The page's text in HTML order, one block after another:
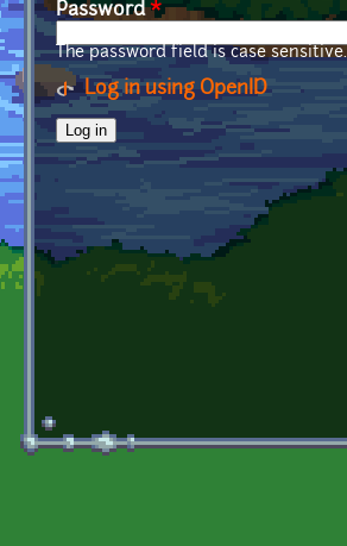
Password*
The password field is case sensitive.
Log in using OpenID